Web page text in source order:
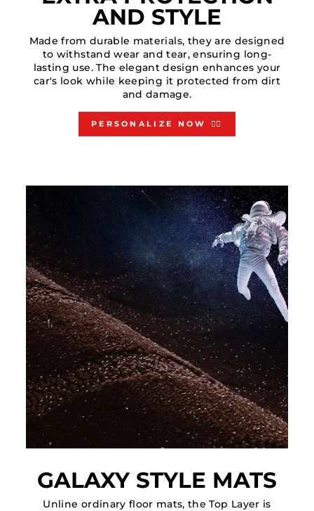
AND STYLE
Made from durable materials, they are designed
to withstand wear and tear, ensuring long-
lasting use. The elegant design enhances your
car's look while keeping it protected from dirt
and damage.
PERSONALIZE NOW 👇🏻
GALAXY STYLE MATS
Unline ordinary floor mats, the Top Layer is